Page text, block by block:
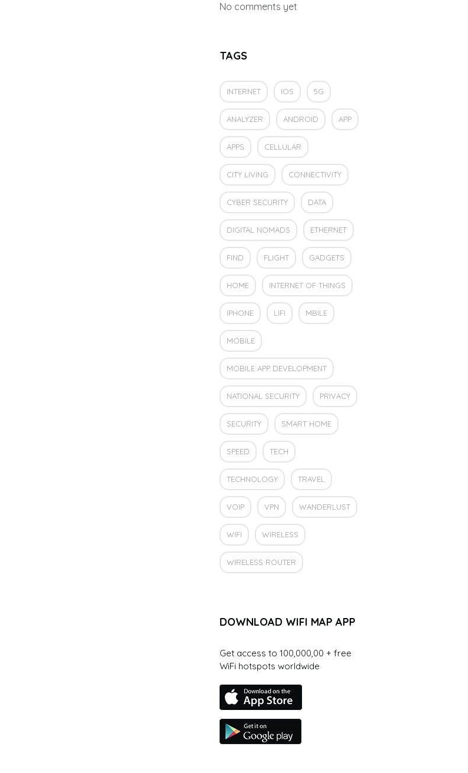
No comments yet
TAGS
INTERNET IOS 5G
ANALYZER ANDROID APP
APPS CELLULAR
CITY LIVING CONNECTIVITY
CYBER SECURITY DATA
DIGITAL NOMADS ETHERNET
FIND FLIGHT GADGETS
HOME INTERNET OF THINGS
IPHONE LIFI MBILE
MOBILE
MOBILE APP DEVELOPMENT
NATIONAL SECURITY PRIVACY
SECURITY SMART HOME
SPEED TECH
TECHNOLOGY TRAVEL
VOIP VPN WANDERLUST
WIFI WIRELESS
WIRELESS ROUTER
DOWNLOAD WIFI MAP APP
Get access to 100,000,00 + free
WiFi hotspots worldwide